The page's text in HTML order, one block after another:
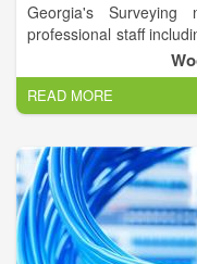
Georgia's
professional staff
LSIT and crew
are able to provide
We have close
environmental firms.
choice to get your
we can assist you with
Department of Natural
permitting.
READ MORE